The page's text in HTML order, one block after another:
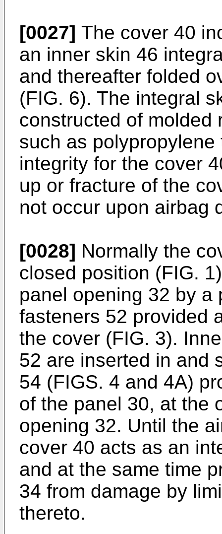
[0027] The cover 40
an inner skin 46
and thereafter folded
(FIG. 6). The integral
constructed of molded
such as
integrity for the cover
up or fracture of the
not occur upon airbag
[0028] Normally the
closed position (FIG.
panel opening 32 by a
fasteners 52 provided
the cover (FIG. 3).
52 are inserted in and
54 (FIGS. 4 and 4A)
of the panel 30, at the
opening 32. Until the
cover 40 acts as an
and at the same time
34 from damage by
thereto.